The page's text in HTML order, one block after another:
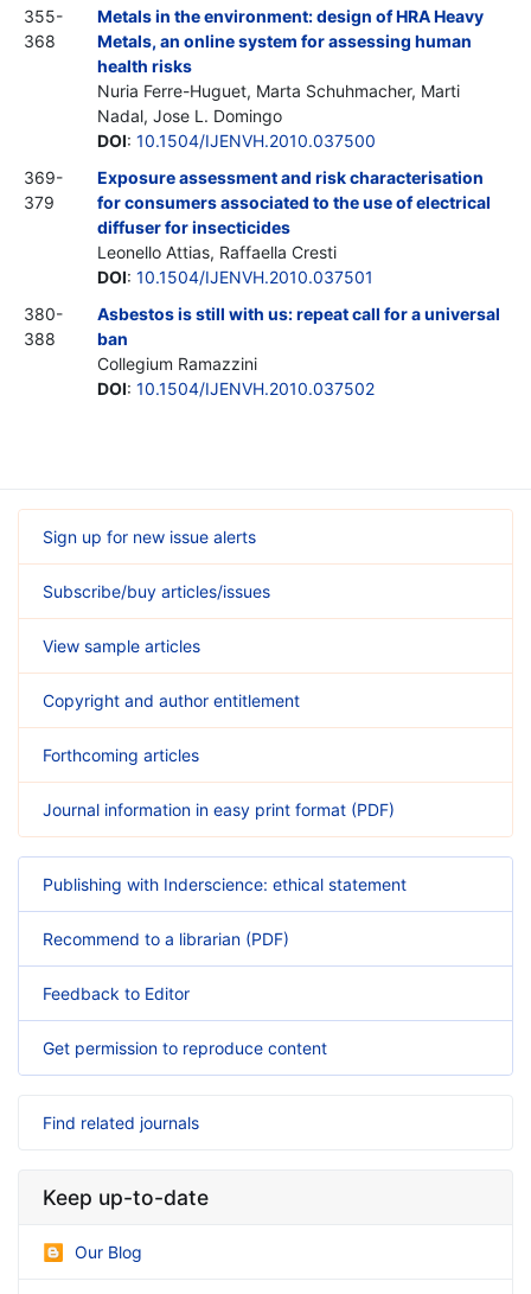
355-
368
Metals in the environment: design of HRA Heavy
Metals, an online system for assessing human
health risks
Nuria Ferre-Huguet, Marta Schuhmacher, Marti
Nadal, Jose L. Domingo
DOI: 10.1504/IJENVH.2010.037500
369-
379
Exposure assessment and risk characterisation
for consumers associated to the use of electrical
diffuser for insecticides
Leonello Attias, Raffaella Cresti
DOI: 10.1504/IJENVH.2010.037501
380-
388
Asbestos is still with us: repeat call for a universal
ban
Collegium Ramazzini
DOI: 10.1504/IJENVH.2010.037502
Sign up for new issue alerts
Subscribe/buy articles/issues
View sample articles
Copyright and author entitlement
Forthcoming articles
Journal information in easy print format (PDF)
Publishing with Inderscience: ethical statement
Recommend to a librarian (PDF)
Feedback to Editor
Get permission to reproduce content
Find related journals
Keep up-to-date
Our Blog